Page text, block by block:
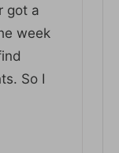
got a
week
So I